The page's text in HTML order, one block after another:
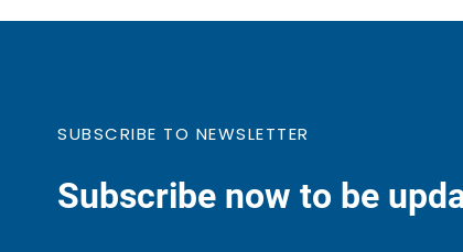
SUBSCRIBE TO NEWSLETTER
Subscribe now to be